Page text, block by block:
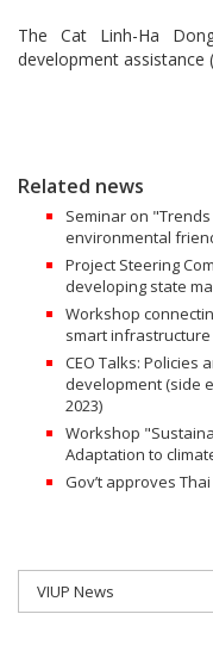
The Cat Linh-Ha
development assistance
Related news
Seminar on
environmental
Project Steering
developing state
Workshop
smart infrastructure
CEO Talks:
development (side
2023)
Workshop
Adaptation to
Gov’t approves
VIUP News